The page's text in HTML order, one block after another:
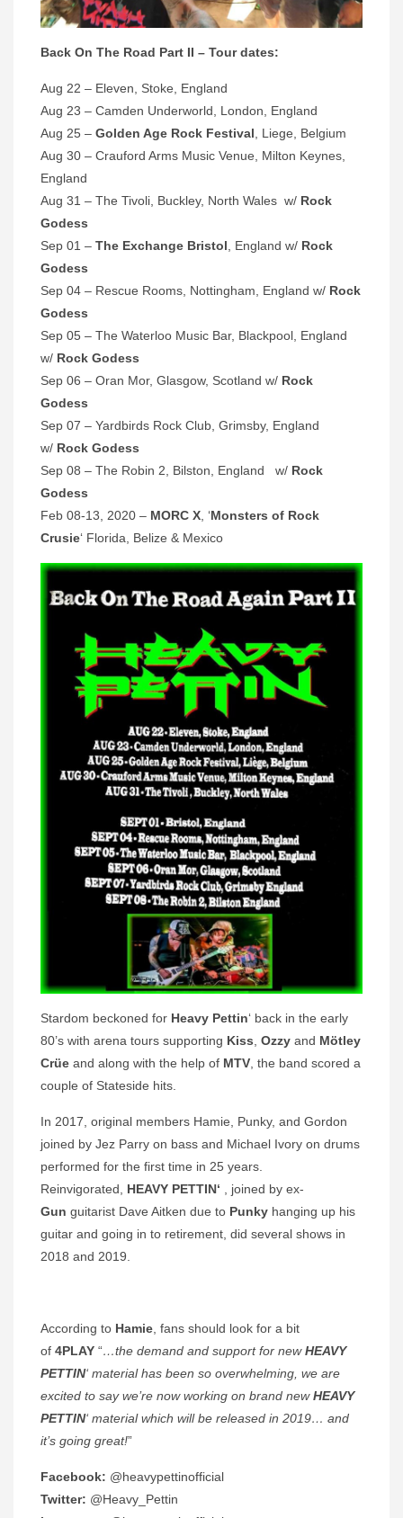
Back On The Road Part II – Tour dates:
Aug 22 – Eleven, Stoke, England
Aug 23 – Camden Underworld, London, England
Aug 25 – Golden Age Rock Festival , Liege, Belgium
Aug 30 – Crauford Arms Music Venue, Milton Keynes,
England
Aug 31 – The Tivoli, Buckley, North Wales w/ Rock
Godess
Sep 01 – The Exchange Bristol , England w/ Rock
Godess
Sep 04 – Rescue Rooms, Nottingham, England w/ Rock
Godess
Sep 05 – The Waterloo Music Bar, Blackpool, England
w/ Rock Godess
Sep 06 – Oran Mor, Glasgow, Scotland w/ Rock
Godess
Sep 07 – Yardbirds Rock Club, Grimsby, England
w/ Rock Godess
Sep 08 – The Robin 2, Bilston, England w/ Rock
Godess
Feb 08-13, 2020 – MORC X , ‘Monsters of Rock
Crusie‘ Florida, Belize & Mexico
Stardom beckoned for Heavy Pettin‘ back in the early
80’s with arena tours supporting Kiss, Ozzy and Mötley
Crüe and along with the help of MTV, the band scored a
couple of Stateside hits.
In 2017, original members Hamie, Punky, and Gordon
joined by Jez Parry on bass and Michael Ivory on drums
performed for the first time in 25 years.
Reinvigorated, HEAVY PETTIN‘ , joined by ex-
Gun guitarist Dave Aitken due to Punky hanging up his
guitar and going in to retirement, did several shows in
2018 and 2019.
According to Hamie, fans should look for a bit
of 4PLAY “…the demand and support for newHEAVY
PETTIN‘ material has been so overwhelming, we are
excited to say we’re now working on brand newHEAVY
PETTIN‘ material which will be released in 2019… and
it’s going great!”
Facebook: @heavypettinofficial
Twitter: @Heavy_Pettin